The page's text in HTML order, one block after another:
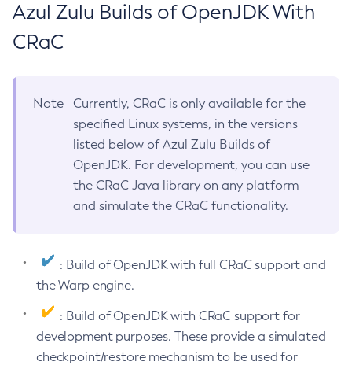
Azul Zulu Builds of OpenJDK With
CRaC
Note
Currently, CRaC is only available for the
specified Linux systems, in the versions
listed below of Azul Zulu Builds of
OpenJDK. For development, you can use
the CRaC Java library on any platform
and simulate the CRaC functionality.
: Build of OpenJDK with full CRaC support and
the Warp engine.
: Build of OpenJDK with CRaC support for
development purposes. These provide a simulated
checkpoint/restore mechanism to be used for